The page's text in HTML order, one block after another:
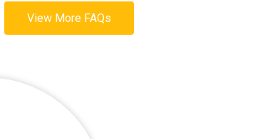
View More FAQs